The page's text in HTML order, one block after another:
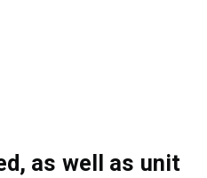
as well as unit